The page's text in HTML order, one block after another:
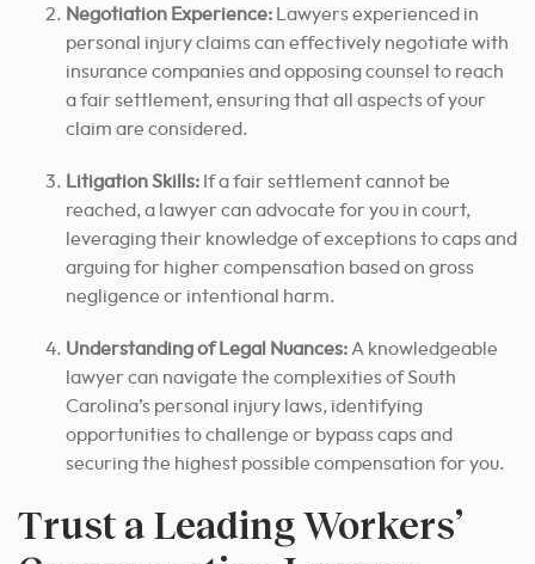
Negotiation Experience: Lawyers experienced in
personal injury claims can effectively negotiate with
insurance companies and opposing counsel to reach
a fair settlement, ensuring that all aspects of your
claim are considered.
Litigation Skills: If a fair settlement cannot be
reached, a lawyer can advocate for you in court,
leveraging their knowledge of exceptions to caps and
arguing for higher compensation based on gross
negligence or intentional harm.
Understanding of Legal Nuances:A knowledgeable
lawyer can navigate the complexities of South
Carolina’s personal injury laws, identifying
opportunities to challenge or bypass caps and
securing the highest possible compensation for you.
Trust a Leading Workers’